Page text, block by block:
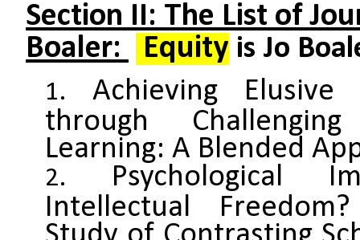
Section II: The List of
Boaler:
Equity is Jo
Achieving Elusive
through
Learning: A Blended
Psychological
Intellectual
Study of Contrasting